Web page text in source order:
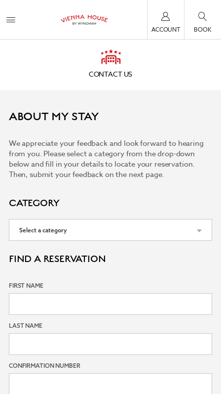
ACCOUNT BOOK
CONTACT US
ABOUT MY STAY
We appreciate your feedback and look forward to hearing
from you. Please select a category from the drop-down
below and fill in your details to locate your reservation.
Then, submit your feedback on the next page.
CATEGORY
FIND A RESERVATION
FIRST NAME
LAST NAME
CONFIRMATION NUMBER